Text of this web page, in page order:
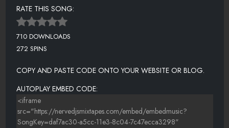
RATE THIS SONG:
710 DOWNLOADS
272 SPINS
COPY AND PASTE CODE ONTO YOUR WEBSITE OR BLOG.
AUTOPLAY EMBED CODE: